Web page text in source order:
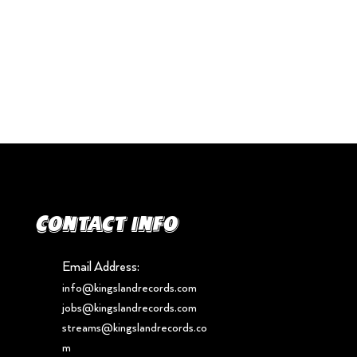
Contact info
Email Address:
info@kingslandrecords.com
jobs@kingslandrecords.com
streams@kingslandrecords.co
m